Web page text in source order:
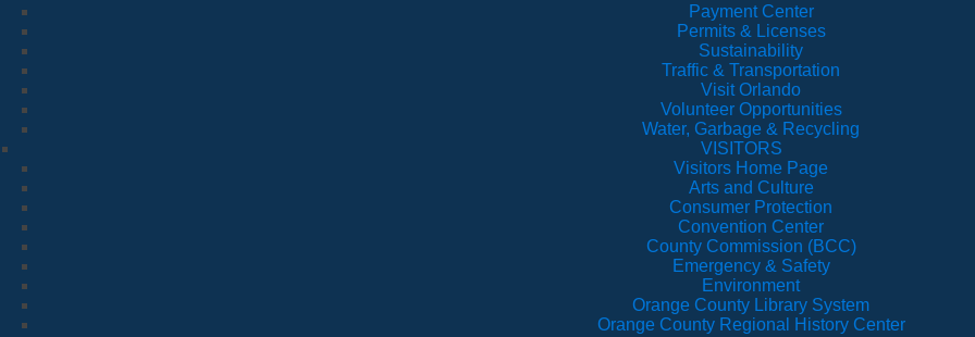
Payment Center
Permits & Licenses
Sustainability
Traffic & Transportation
Visit Orlando
Volunteer Opportunities
Water, Garbage & Recycling
VISITORS
Visitors Home Page
Arts and Culture
Consumer Protection
Convention Center
County Commission (BCC)
Emergency & Safety
Environment
Orange County Library System
Orange County Regional History Center